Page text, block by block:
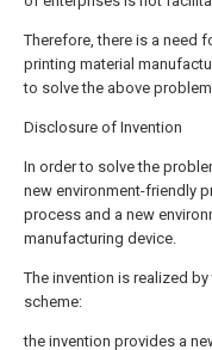
Therefore, there is a need
printing material
to solve the above
Disclosure of Invention
In order to solve the
new environment-friendly
process and a new
manufacturing device.
The invention is realized
scheme:
the invention provides a